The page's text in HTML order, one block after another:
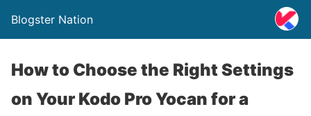
Blogster Nation
How to Choose the Right Settings
on Your Kodo Pro Yocan for a